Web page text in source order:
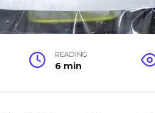
READING
6 min